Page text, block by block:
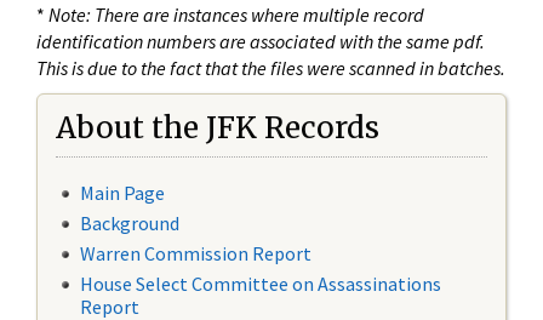
* Note: There are instances where multiple record
identification numbers are associated with the same pdf.
This is due to the fact that the files were scanned in batches.
About the JFK Records
Main Page
Background
Warren Commission Report
House Select Committee on Assassinations
Report